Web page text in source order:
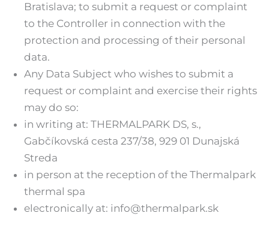
Bratislava; to submit a request or complaint
to the Controller in connection with the
protection and processing of their personal
data.
Any Data Subject who wishes to submit a
request or complaint and exercise their rights
may do so:
in writing at: THERMALPARK DS, s.,
Gabčíkovská cesta 237/38, 929 01 Dunajská
Streda
in person at the reception of the Thermalpark
thermal spa
electronically at: info@thermalpark.sk